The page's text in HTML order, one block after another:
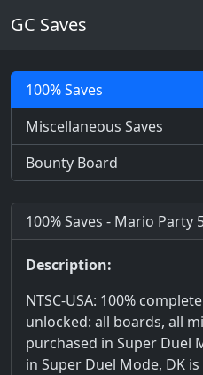
GC Saves
100% Saves
Miscellaneous Saves
Bounty Board
100% Saves - Mario Party
Description:
NTSC-USA: 100%
unlocked: all boards, all
purchased in Super Duel
in Super Duel Mode, DK